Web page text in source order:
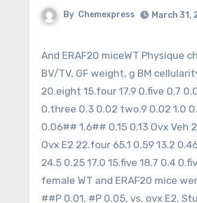
By Chemexpress March 31,
And ERAF20 miceWT Physique characteristics Body weight, g Crownrump, mm Cortical BMC, mg/mm Trabecular
BV/TV, GF weight, g BM
20.eight 15.four 17.9 0.five 0.7
0.three 0.3 0.02 two.9 0.02 1.0
0.06## 1.6## 0.15 0.13 Ovx Veh
Ovx E2 22.four 65.1 0.59 13.2
24.5 0.25 17.0 15.five 18.7 0.4
female WT and ERAF20 mice
##P 0.01, #P 0.05, vs. ovx E2.